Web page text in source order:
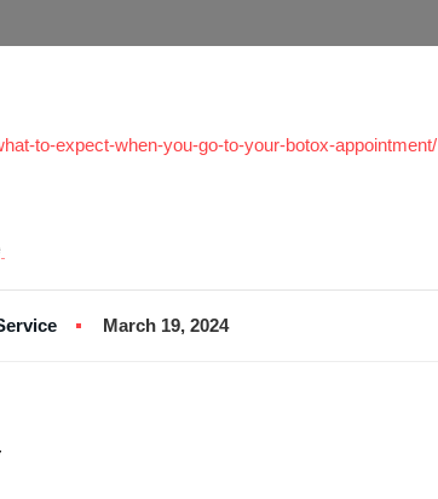
to-expect-when-you-go-to-your-botox-appointment/
March 19, 2024